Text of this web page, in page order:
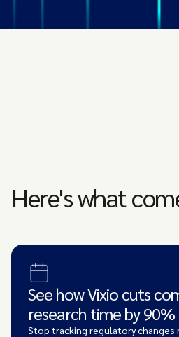
Here's what
See how Vixio cuts
research time by 90%
Stop tracking regulatory changes